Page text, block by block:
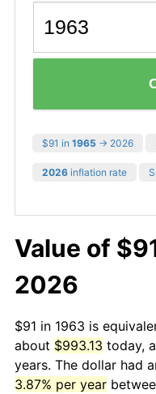
$91 in 1965 → 2026
2026 inflation rate
Value of
2026
$91 in 1963 is
about $993.13 today,
years. The dollar had
3.87% per year